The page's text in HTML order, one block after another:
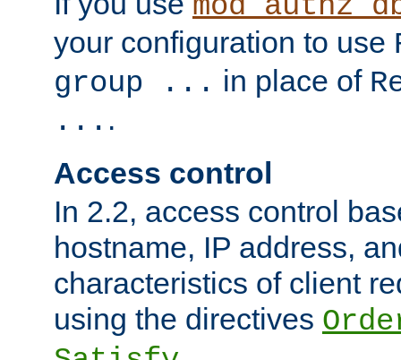
your configuration to use
group ... in place of
... .
Access control
In 2.2, access control
hostname, IP address,
characteristics of client
using the directives